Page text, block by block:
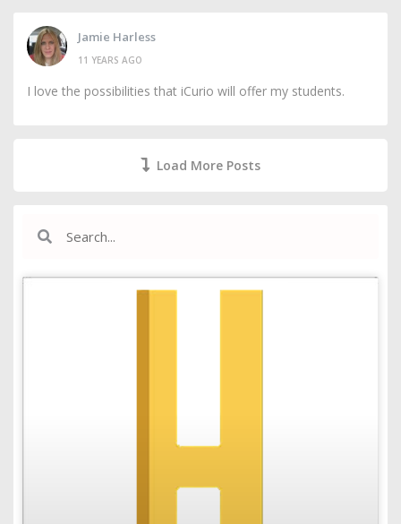
Jamie Harless
11 YEARS AGO
I love the possibilities that iCurio will offer my students.
Load More Posts